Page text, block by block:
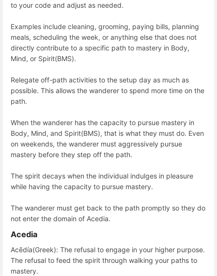
to your code and adjust as needed.
Examples include cleaning, grooming, paying bills, planning
meals, scheduling the week, or anything else that does not
directly contribute to a specific path to mastery in Body,
Mind, or Spirit(BMS).
Relegate off-path activities to the setup day as much as
possible. This allows the wanderer to spend more time on the
path.
When the wanderer has the capacity to pursue mastery in
Body, Mind, and Spirit(BMS), that is what they must do. Even
on weekends, the wanderer must aggressively pursue
mastery before they step off the path.
The spirit decays when the individual indulges in pleasure
while having the capacity to pursue mastery.
The wanderer must get back to the path promptly so they do
not enter the domain of Acedia.
Acedia
Acēdía(Greek): The refusal to engage in your higher purpose.
The refusal to feed the spirit through walking your paths to
mastery.